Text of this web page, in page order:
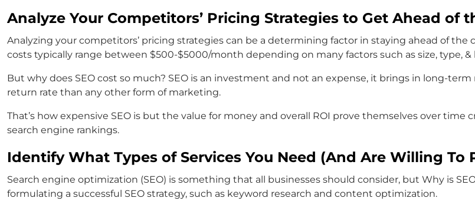
Analyze Your Competitors’ Pricing Strategies to Get Ahead of
Analyzing your competitors’ pricing strategies can be a determining factor in staying ahead of
costs typically range between $500-$5000/month depending on many factors such as size, type,
But why does SEO cost so much? SEO is an investment and not an expense, it brings in long-
return rate than any other form of marketing.
That’s how expensive SEO is but the value for money and overall ROI prove themselves over
search engine rankings.
Identify What Types of Services You Need (And Are Willing To
Search engine optimization (SEO) is something that all businesses should consider, but Why is
formulating a successful SEO strategy, such as keyword research and content optimization.